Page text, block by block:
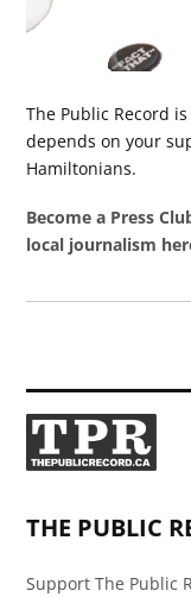
The Public Record
depends on your
Hamiltonians.
Become a Press
local journalism
THE PUBLIC
Support The Public